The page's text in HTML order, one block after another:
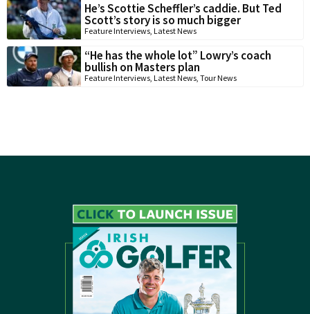
He’s Scottie Scheffler’s caddie. But Ted
Scott’s story is so much bigger
Feature Interviews, Latest News
“He has the whole lot” Lowry’s coach
bullish on Masters plan
Feature Interviews, Latest News, Tour News